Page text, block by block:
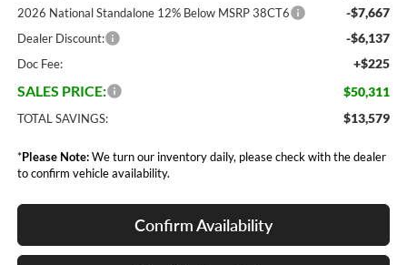
2026 National Standalone 12% Below MSRP 38CT6 -$7,667
Dealer Discount: -$6,137
Doc Fee: +$225
SALES PRICE: $50,311
TOTAL SAVINGS: $13,579
*Please Note:We turn our inventory daily, please check with the dealer
to confirm vehicle availability.
Confirm Availability